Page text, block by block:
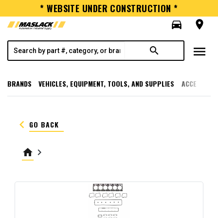
* WEBSITE UNDER CONSTRUCTION *
directions_car
room
search menu
BRANDS VEHICLES, EQUIPMENT, TOOLS, AND SUPPLIES
keyboard_arrow_left GO BACK
home keyboard_arrow_right